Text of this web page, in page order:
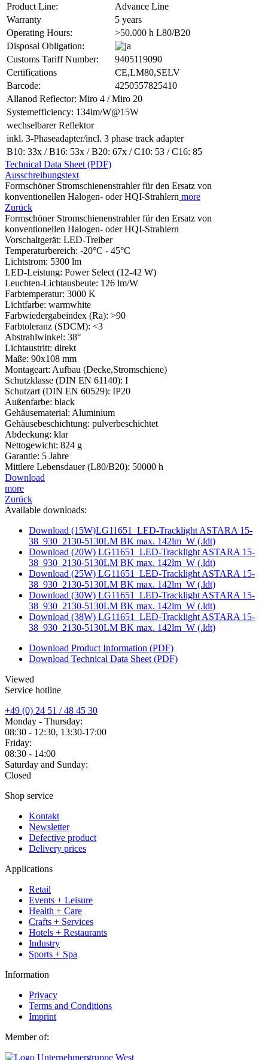
Product Line:
Advance Line
Warranty
5 years
Operating Hours:
>50.000 h L80/B20
Disposal Obligation:
Customs Tariff Number:
9405119090
Certifications
CE,LM80,SELV
Barcode:
4250557825410
Allanod Reflector: Miro 4 / Miro 20
Systemefficiency: 134lm/W@15W
wechselbarer Reflektor
inkl. 3-Phaseadapter/incl. 3 phase track adapter
B10: 33x / B16: 53x / B20: 67x / C10: 53 / C16: 85
Technical Data Sheet (PDF)
Ausschreibungstext
Formschöner Stromschienenstrahler für den Ersatz von
konventionellen Halogen- oder HQI-Strahlern more
Zurück
Formschöner Stromschienenstrahler für den Ersatz von
konventionellen Halogen- oder HQI-Strahlern
Vorschaltgerät: LED-Treiber
Temperaturbereich: -20°C - 45°C
Lichtstrom: 5300 lm
LED-Leistung: Power Select (12-42 W)
Leuchten-Lichtausbeute: 126 lm/W
Farbtemperatur: 3000 K
Lichtfarbe: warmwhite
Farbwiedergabeindex (Ra): >90
Farbtoleranz (SDCM): <3
Abstrahlwinkel: 38°
Lichtaustritt: direkt
Maße: 90x108 mm
Montageart: Aufbau (Decke,Stromschiene)
Schutzklasse (DIN EN 61140): I
Schutzart (DIN EN 60529): IP20
Außenfarbe: black
Gehäusematerial: Aluminium
Gehäusebeschichtung: pulverbeschichtet
Abdeckung: klar
Nettogewicht: 824 g
Garantie: 5 Jahre
Mittlere Lebensdauer (L80/B20): 50000 h
Download
more
Zurück
Available downloads:
Download (15W)LG11651_LED-Tracklight ASTARA 15-
38_930_2130-5130LM BK max. 142lm_W (.ldt)
Download (20W) LG11651_LED-Tracklight ASTARA 15-
38_930_2130-5130LM BK max. 142lm_W (.ldt)
Download (25W) LG11651_LED-Tracklight ASTARA 15-
38_930_2130-5130LM BK max. 142lm_W (.ldt)
Download (30W) LG11651_LED-Tracklight ASTARA 15-
38_930_2130-5130LM BK max. 142lm_W (.ldt)
Download (38W) LG11651_LED-Tracklight ASTARA 15-
38_930_2130-5130LM BK max. 142lm_W (.ldt)
Download Product Information (PDF)
Download Technical Data Sheet (PDF)
Viewed
Service hotline
+49 (0) 24 51 / 48 45 30
Monday - Thursday:
08:30 - 12:30, 13:30-17:00
Friday:
08:30 - 14:00
Saturday and Sunday:
Closed
Shop service
Kontakt
Newsletter
Defective product
Delivery prices
Applications
Retail
Events + Leisure
Health + Care
Crafts + Services
Hotels + Restaurants
Industry
Sports + Spa
Information
Privacy
Terms and Conditions
Imprint
Member of: